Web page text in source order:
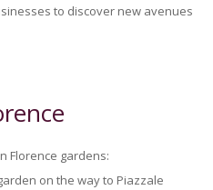
to discover new avenues
Florence gardens:
on the way to Piazzale